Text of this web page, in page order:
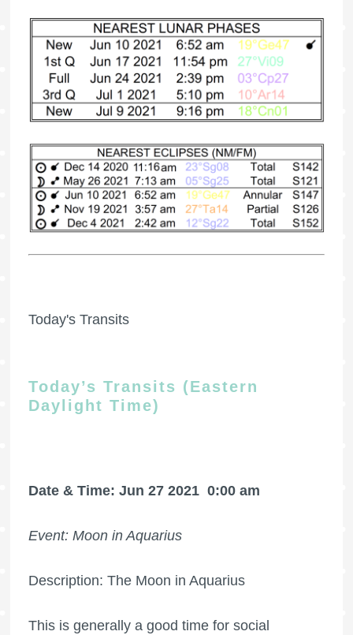
Today's Transits
Today’s Transits (Eastern
Daylight Time)
Date & Time: Jun 27 2021 0:00 am
Event: Moon in Aquarius
Description: The Moon in Aquarius
This is generally a good time for social